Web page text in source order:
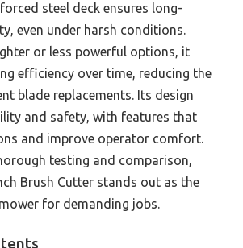
steel deck ensures long-
even under harsh conditions.
or less powerful options, it
efficiency over time, reducing the
blade replacements. Its design
and safety, with features that
and improve operator comfort.
testing and comparison,
Brush Cutter stands out as the
for demanding jobs.